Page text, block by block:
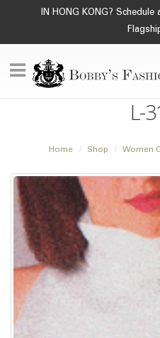
IN HONG KONG?
L-
Home Shop Women